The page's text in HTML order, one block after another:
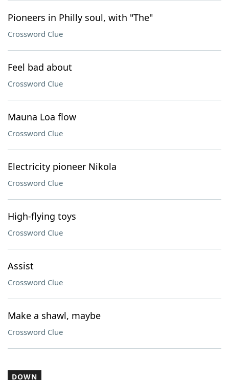
Pioneers in Philly soul, with "The"
Crossword Clue
Feel bad about
Crossword Clue
Mauna Loa flow
Crossword Clue
Electricity pioneer Nikola
Crossword Clue
High-flying toys
Crossword Clue
Assist
Crossword Clue
Make a shawl, maybe
Crossword Clue
DOWN